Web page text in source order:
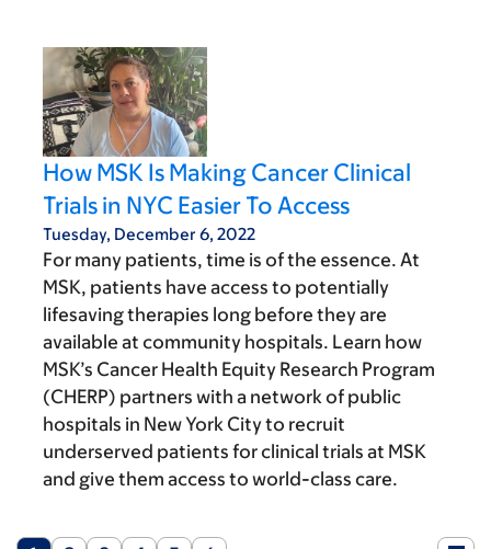
How MSK Is Making Cancer Clinical
Trials in NYC Easier To Access
Tuesday, December 6, 2022
For many patients, time is of the essence. At
MSK, patients have access to potentially
lifesaving therapies long before they are
available at community hospitals. Learn how
MSK’s Cancer Health Equity Research Program
(CHERP) partners with a network of public
hospitals in New York City to recruit
underserved patients for clinical trials at MSK
and give them access to world-class care.